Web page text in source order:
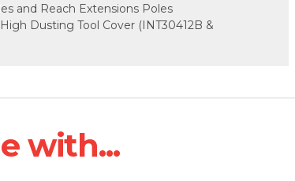
and Reach Extensions Poles
Dusting Tool Cover (INT30412B &
with...